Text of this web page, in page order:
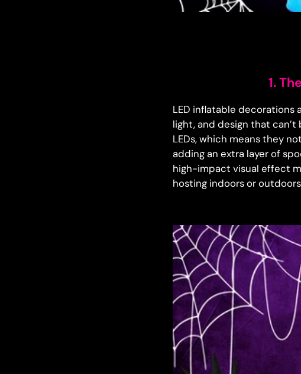
1.
LED inflatable decorations
light, and design that
LEDs, which means they
adding an extra layer of
high-impact visual effect
hosting indoors or